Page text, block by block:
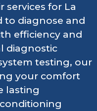
services for La
to diagnose and
efficiency and
diagnostic
testing, our
your comfort
lasting